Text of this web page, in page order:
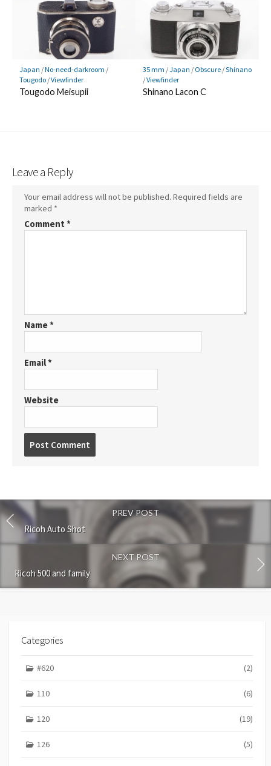
Japan /No-need-darkroom /
Tougodo/Viewfinder
Tougodo Meisupii
35 mm /Japan / Obscure/Shinano
/Viewfinder
Shinano Lacon C
Leave a Reply
Your email address will not be published. Required fields are
marked *
Comment *
Name*
Email*
Website
o
m
e
PREV POST
Ricoh Auto Shot
NEXT POST
Ricoh 500 and family
Categories
#620 (2)
110 (6)
120 (19)
126 (5)